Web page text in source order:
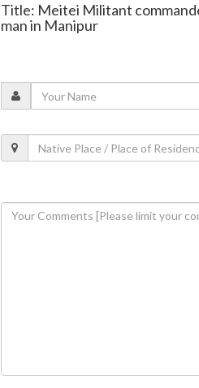
Title: Meitei Militant
man in Manipur